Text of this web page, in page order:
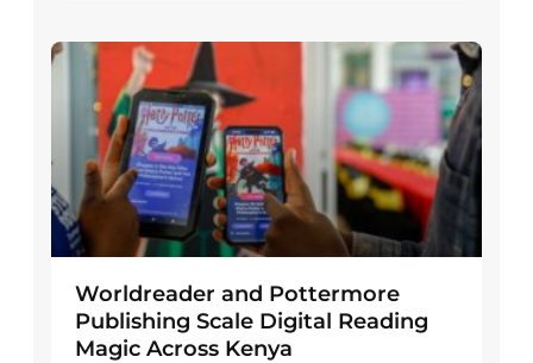
Worldreader and Pottermore
Publishing Scale Digital Reading
Magic Across Kenya